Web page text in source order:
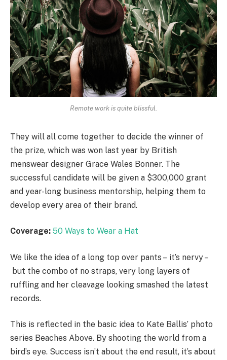
Remote work is quite blissful.
They will all come together to decide the winner of
the prize, which was won last year by British
menswear designer Grace Wales Bonner. The
successful candidate will be given a $300,000 grant
and year-long business mentorship, helping them to
develop every area of their brand.
Coverage: 50 Ways to Wear a Hat
We like the idea of a long top over pants – it’s nervy –
but the combo of no straps, very long layers of
ruffling and her cleavage looking smashed the latest
records.
This is reflected in the basic idea to Kate Ballis’ photo
series Beaches Above. By shooting the world from a
bird’s eye. Success isn’t about the end result, it’s about